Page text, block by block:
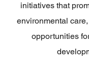
initiatives that
environmental
opportunities